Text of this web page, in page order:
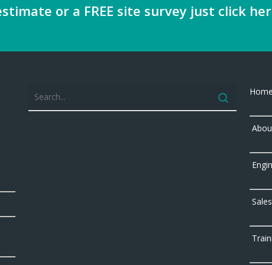
or a FREE site survey just click
Home